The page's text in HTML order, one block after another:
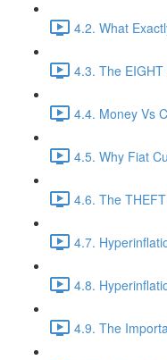
4.2. What
4.3. The
4.4. Money Vs
4.5. Why Fiat
4.6. The
4.7.
4.8.
4.9. The